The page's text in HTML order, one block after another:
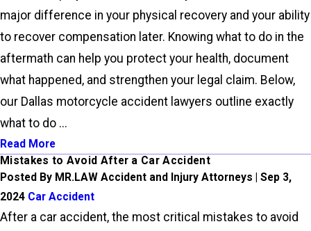
major difference in your physical recovery and your ability
to recover compensation later. Knowing what to do in the
aftermath can help you protect your health, document
what happened, and strengthen your legal claim. Below,
our Dallas motorcycle accident lawyers outline exactly
what to do ...
Read More
Mistakes to Avoid After a Car Accident
Posted By MR.LAW Accident and Injury Attorneys | Sep 3,
2024 Car Accident
After a car accident, the most critical mistakes to avoid